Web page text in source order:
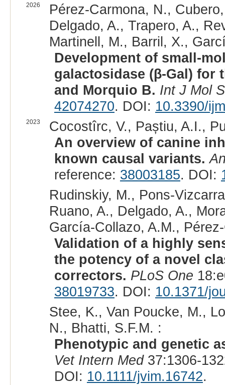
2026
Pérez-Carmona, N.,
Delgado, A., Trapero, A.,
Martinell, M., Barril, X.,
Development of small-
galactosidase (β-Gal) for
and Morquio B. Int J Mol
42074270. DOI: 10.3390/
2023
Cocostîrc, V., Paștiu, A.I.,
An overview of canine
known causal variants.
reference: 38003185. DOI:
Rudinskiy, M., Pons-
Ruano, A., Delgado, A.,
García-Collazo, A.M.,
Validation of a highly
the potency of a novel
correctors. PLoS One
38019733. DOI: 10.1371/
Stee, K., Van Poucke, M.,
N., Bhatti, S.F.M. :
Phenotypic and genetic
Vet Intern Med37:1306-
DOI: 10.1111/jvim.16742.